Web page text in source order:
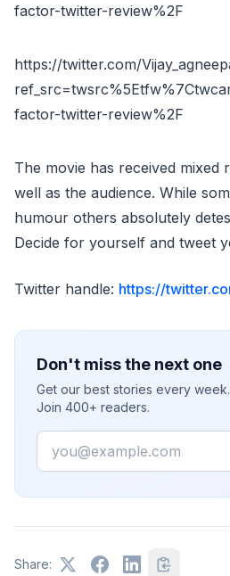
factor-twitter-review%2F
https://twitter.com/
factor-twitter-review%2F
The movie has received mixed
well as the audience. While
humour others absolutely
Decide for yourself and tweet
Twitter handle: https://
Don't miss the next one
Get our best stories every
Join 400+ readers.
Email
Share: